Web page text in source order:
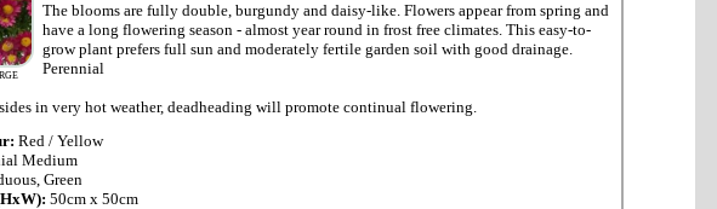
The blooms are fully double, burgundy and daisy-like. Flowers appear from spring and
have a long flowering season - almost year round in frost free climates. This easy-to-
grow plant prefers full sun and moderately fertile garden soil with good drainage.
Perennial
in very hot weather, deadheading will promote continual flowering.
Red / Yellow
Medium
Green
50cm x 50cm